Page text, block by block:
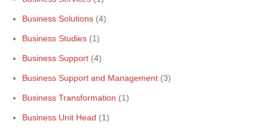
Business Solutions (4)
Business Studies (1)
Business Support (4)
Business Support and Management (3)
Business Transformation (1)
Business Unit Head (1)